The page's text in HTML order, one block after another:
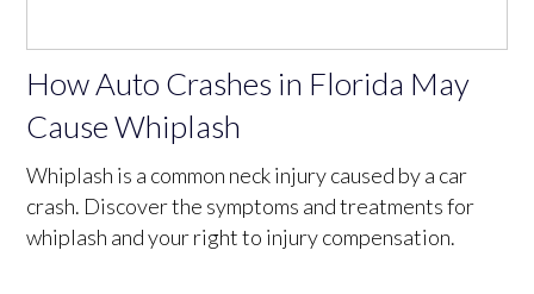
How Auto Crashes in Florida May
Cause Whiplash
Whiplash is a common neck injury caused by a car
crash. Discover the symptoms and treatments for
whiplash and your right to injury compensation.